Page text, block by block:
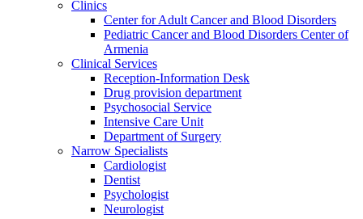
Clinics
Center for Adult Cancer and Blood Disorders
Pediatric Cancer and Blood Disorders Center of
Armenia
Clinical Services
Reception-Information Desk
Drug provision department
Psychosocial Service
Intensive Care Unit
Department of Surgery
Narrow Specialists
Cardiologist
Dentist
Psychologist
Neurologist